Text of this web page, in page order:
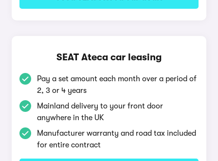
SEAT Ateca car leasing
Pay a set amount each month over a period of
2, 3 or 4 years
Mainland delivery to your front door
anywhere in the UK
Manufacturer warranty and road tax included
for entire contract